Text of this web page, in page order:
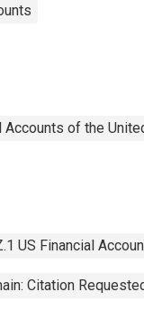
of the
US Financial
Citation